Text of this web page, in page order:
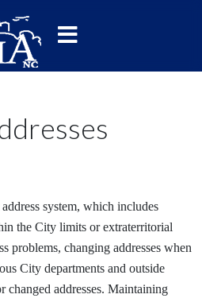
system, which includes
the City limits or extraterritorial
problems, changing addresses when
City departments and outside
changed addresses. Maintaining